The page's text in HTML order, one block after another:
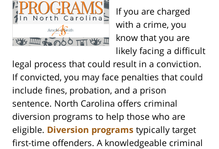
If you are charged
with a crime, you
know that you are
likely facing a difficult
legal process that could result in a conviction.
If convicted, you may face penalties that could
include fines, probation, and a prison
sentence. North Carolina offers criminal
diversion programs to help those who are
eligible. Diversion programs typically target
first-time offenders. A knowledgeable criminal